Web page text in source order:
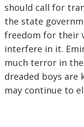
should call for
the state
freedom for their
interfere in it.
much terror in
dreaded boys are
may continue to